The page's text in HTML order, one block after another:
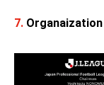
7.